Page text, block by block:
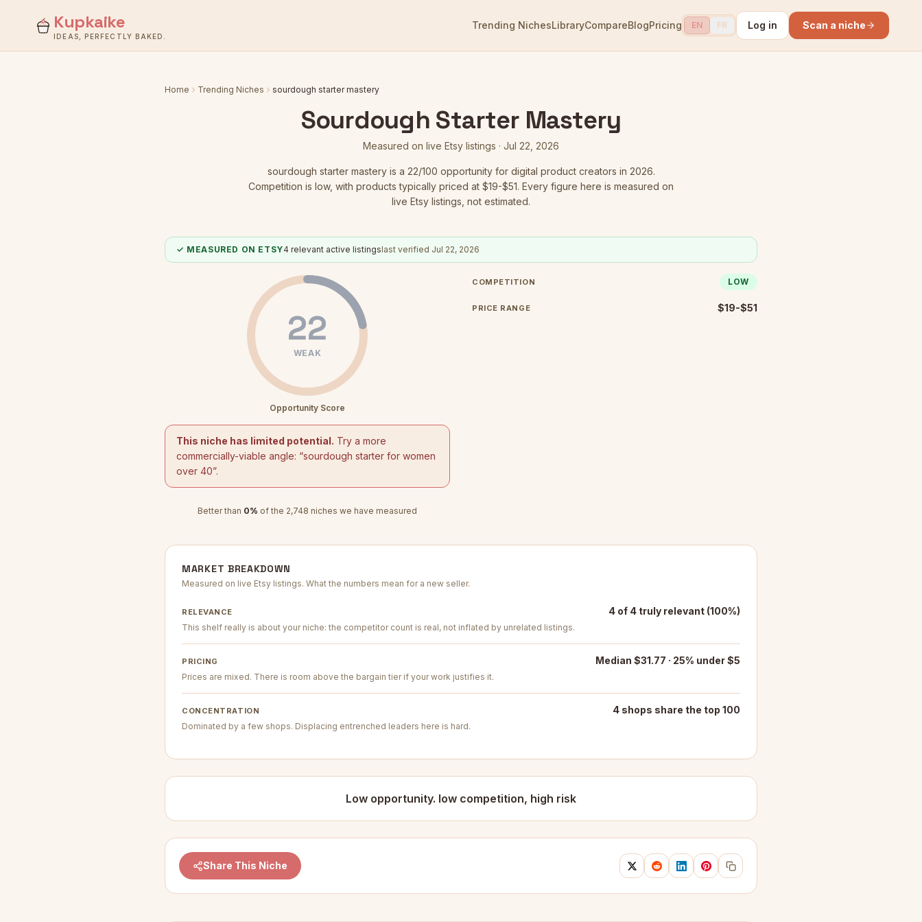
Kupkaike
IDEAS, PERFECTLY BAKED.
Trending NichesLibraryCompareBlogPricing EN FR Log in Scan a niche
Home Trending Niches sourdough starter mastery
Sourdough Starter Mastery
Measured on live Etsy listings · Jul 22, 2026
sourdough starter masteryis a 22/100 opportunity for digital product creators in 2026.
Competition is low, with products typically priced at $19-$51. Every figure here is measured on
live Etsy listings, not estimated.
✓ MEASURED ON ETSY4relevant active listingslast verified Jul 22, 2026
22
WEAK
Opportunity Score
This niche has limited potential. Try a more
commercially-viable angle: “sourdough starter for women
over 40”.
Better than 0% of the 2,748 niches we have measured
COMPETITION LOW
PRICE RANGE $19-$51
MARKET BREAKDOWN
Measured on live Etsy listings. What the numbers mean for a new seller.
RELEVANCE 4 of 4 truly relevant (100%)
This shelf really is about your niche: the competitor count is real, not inflated by unrelated listings.
PRICING Median $31.77 · 25% under $5
Prices are mixed. There is room above the bargain tier if your work justifies it.
CONCENTRATION 4 shops share the top 100
Dominated by a few shops. Displacing entrenched leaders here is hard.
Low opportunity. low competition, high risk
Share This Niche